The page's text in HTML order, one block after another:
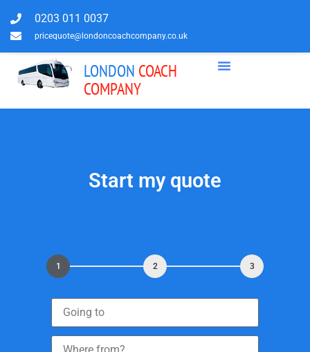
0203 011 0037
pricequote@londoncoachcompany.co.uk
LONDON COACH
COMPANY
Start my quote
1 2 3